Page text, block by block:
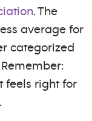
. The
average for
categorized
feels right for